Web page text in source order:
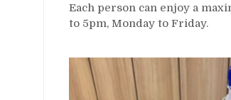
Each person can enjoy a
to 5pm, Monday to Friday.